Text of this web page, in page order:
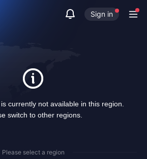
Sign in
currently not available in this region.
switch to other regions.
Please select a region